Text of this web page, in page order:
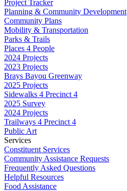
Project Tracker
Planning & Community Development
Community Plans
Mobility & Transportation
Parks & Trails
Places 4 People
2024 Projects
2023 Projects
Brays Bayou Greenway
2025 Projects
Sidewalks 4 Precinct 4
2025 Survey
2024 Projects
Trailways 4 Precinct 4
Public Art
Services
Constituent Services
Community Assistance Requests
Frequently Asked Questions
Helpful Resources
Food Assistance